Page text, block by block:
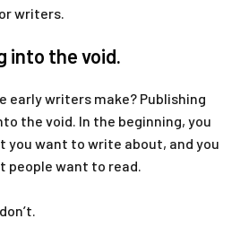
writers.
into the void.
early writers make? Publishing
the void. In the beginning, you
you want to write about, and you
people want to read.